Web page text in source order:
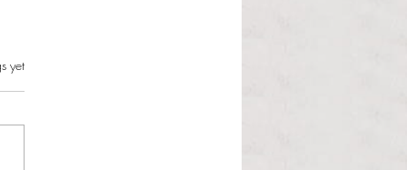
can and should resist this
yet